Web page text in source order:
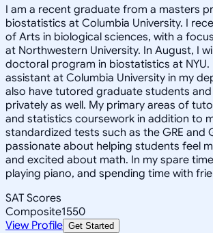
I am a recent graduate from a masters
biostatistics at Columbia University. I
of Arts in biological sciences, with a
at Northwestern University. In August, I
doctoral program in biostatistics at NYU.
assistant at Columbia University in my
also have tutored graduate students
privately as well. My primary areas of
and statistics coursework in addition to
standardized tests such as the GRE and
passionate about helping students feel
and excited about math. In my spare
playing piano, and spending time with
SAT Scores
Composite1550
View Profile Get Started